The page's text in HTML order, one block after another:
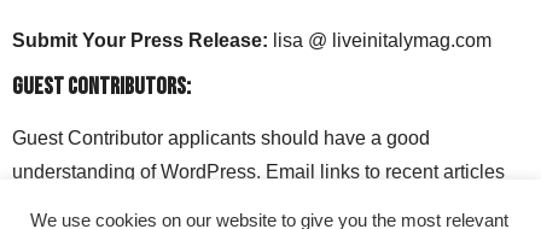
Submit Your Press Release: lisa @ liveinitalymag.com
Guest Contributors:
Guest Contributor applicants should have a good
understanding of WordPress. Email links to recent articles
We use cookies on our website to give you the most relevant